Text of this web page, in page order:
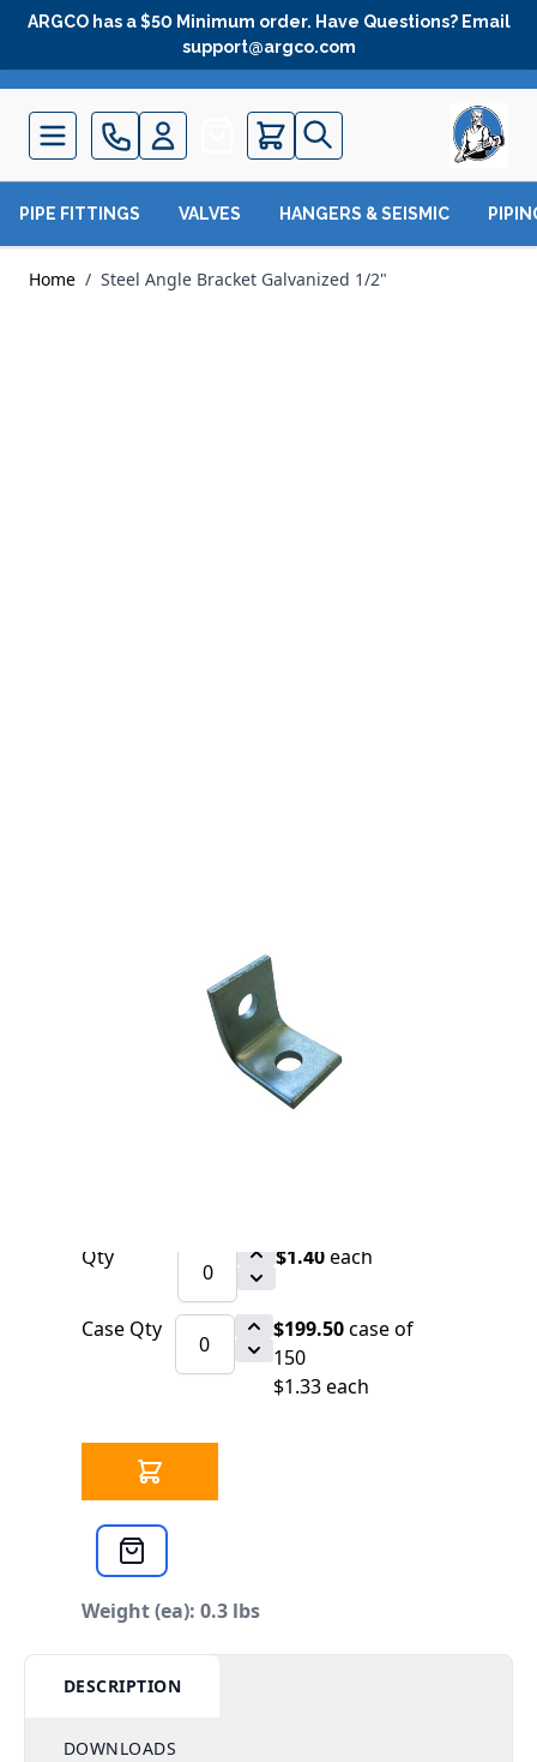
Skip to Content
ARGCO has a $50 Minimum order. Have Questions? Email
support@argco.com
Quote
PIPE FITTINGS VALVES HANGERS & SEISMIC
Home / Steel Angle Bracket Galvanized 1/2"
GALVANIZED 1/2"
CLICK HERE FOR INCOMING INVENTORY
Qty $1.40each
Case Qty $199.50case of
150
$1.33 each
Weight (ea): 0.3 lbs
DESCRIPTION
DOWNLOADS